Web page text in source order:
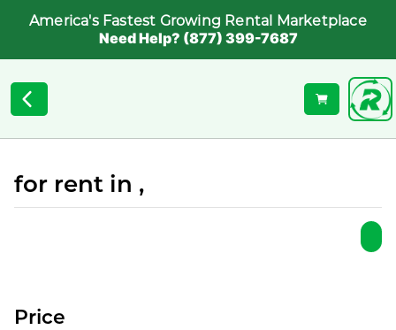
America's Fastest Growing Rental Marketplace
Need Help? (877) 399-7687
for rent in ,
Price